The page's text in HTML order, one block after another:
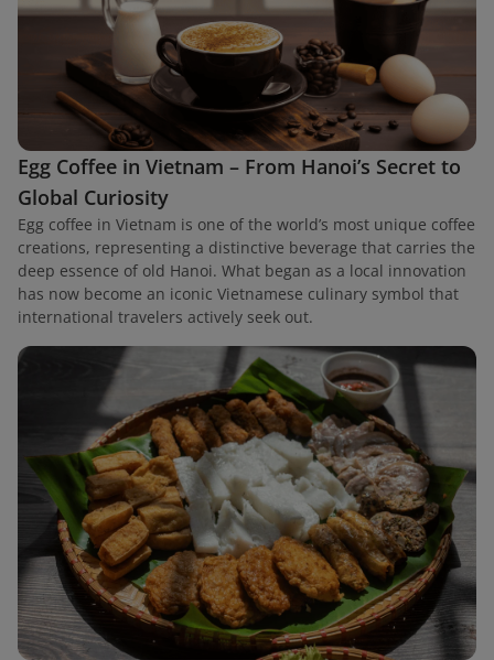
Egg Coffee in Vietnam – From Hanoi’s Secret to
Global Curiosity
Egg coffee in Vietnam is one of the world’s most unique coffee
creations, representing a distinctive beverage that carries the
deep essence of old Hanoi. What began as a local innovation
has now become an iconic Vietnamese culinary symbol that
international travelers actively seek out.